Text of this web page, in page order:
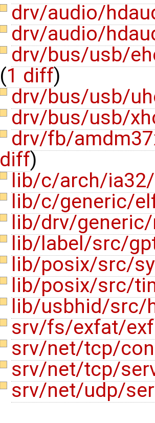
drv/audio/
drv/audio/
drv/bus/usb/
(1 diff)
drv/bus/usb/
drv/bus/usb/
drv/fb/
diff)
lib/c/arch/
lib/c/generic/
lib/drv/
lib/label/src/
lib/posix/src/
lib/posix/src/
lib/usbhid/src/
srv/fs/exfat/
srv/net/tcp/
srv/net/tcp/
srv/net/udp/